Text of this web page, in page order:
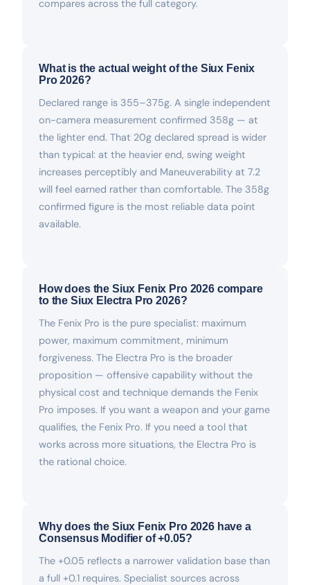
compares across the full category.
What is the actual weight of the Siux Fenix
Pro 2026?
Declared range is 355–375g. A single independent
on-camera measurement confirmed 358g — at
the lighter end. That 20g declared spread is wider
than typical: at the heavier end, swing weight
increases perceptibly and Maneuverability at 7.2
will feel earned rather than comfortable. The 358g
confirmed figure is the most reliable data point
available.
How does the Siux Fenix Pro 2026 compare
to the Siux Electra Pro 2026?
The Fenix Pro is the pure specialist: maximum
power, maximum commitment, minimum
forgiveness. The Electra Pro is the broader
proposition — offensive capability without the
physical cost and technique demands the Fenix
Pro imposes. If you want a weapon and your game
qualifies, the Fenix Pro. If you need a tool that
works across more situations, the Electra Pro is
the rational choice.
Why does the Siux Fenix Pro 2026 have a
Consensus Modifier of +0.05?
The +0.05 reflects a narrower validation base than
a full +0.1 requires. Specialist sources across